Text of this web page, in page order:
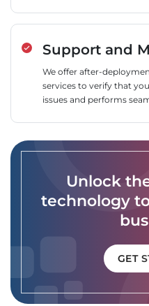
Support and
We offer after-
services to verify that
issues and performs
Unlock
technology
GET